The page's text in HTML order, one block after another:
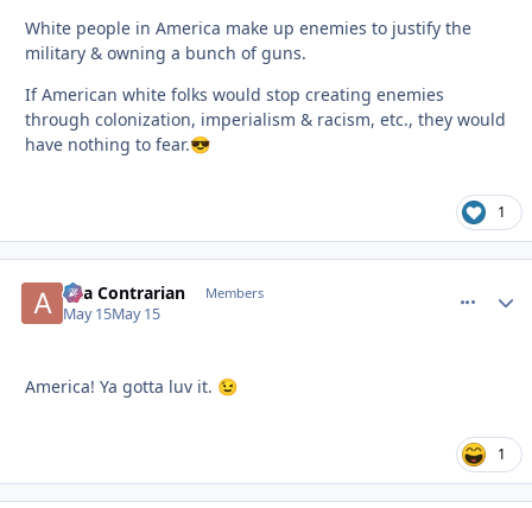
White people in America make up enemies to justify the
military & owning a bunch of guns.
If American white folks would stop creating enemies
through colonization, imperialism & racism, etc., they would
have nothing to fear.😎
1
aka Contrarian Members
May 15May 15
America! Ya gotta luv it. 😉
1